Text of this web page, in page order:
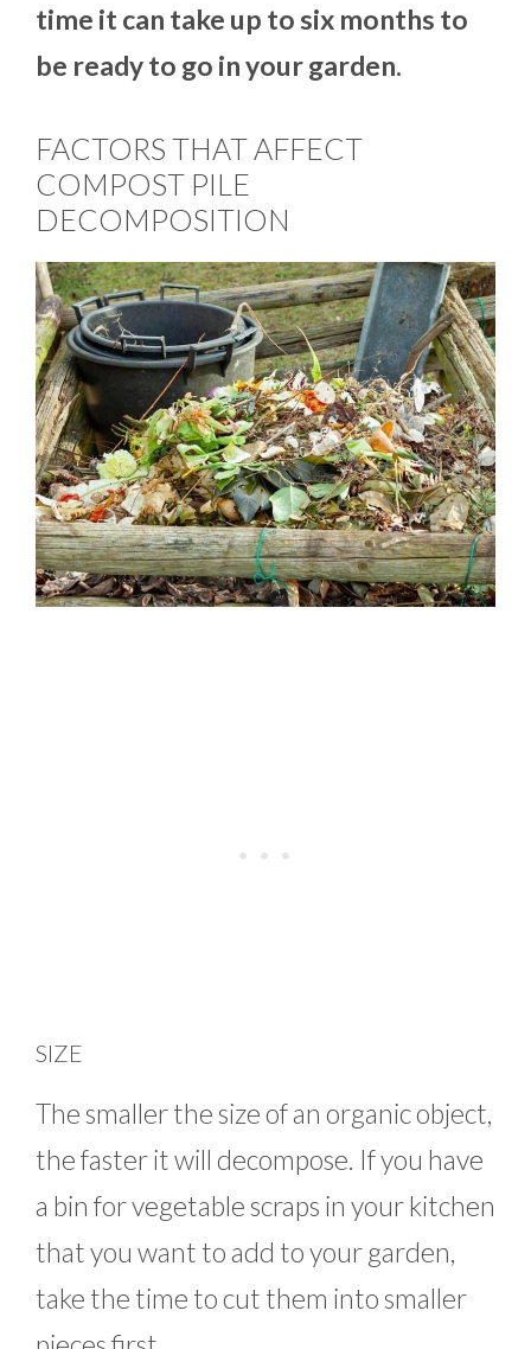
time it can take up to six months to
be ready to go in your garden.
FACTORS THAT AFFECT
COMPOST PILE
DECOMPOSITION
SIZE
The smaller the size of an organic object,
the faster it will decompose. If you have
a bin for vegetable scraps in your kitchen
that you want to add to your garden,
take the time to cut them into smaller